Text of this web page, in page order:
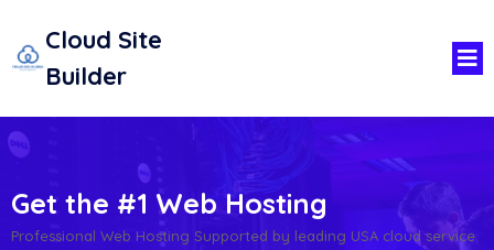
Cloud Site
Builder
Get the #1 Web Hosting
Professional Web Hosting Supported by leading USA cloud service